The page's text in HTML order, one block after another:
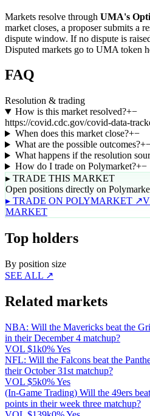
Markets resolve through UMA's
market closes, a proposer submits a
dispute window. If no dispute is
Disputed markets go to UMA token
FAQ
Resolution & trading
How is this market resolved?+−
https://covid.cdc.gov/covid-data-
When does this market close?+−
What are the possible outcomes?+
What happens if the resolution
How do I trade on Polymarket?+−
▸ TRADE THIS MARKET
Open positions directly on
▸ TRADE ON POLYMARKET ↗
MARKET
Top holders
By position size
SEE ALL ↗
Related markets
NBA: Will the Mavericks beat the
in their December 4 matchup?
VOL $1k0% Yes
NFL: Will the Falcons beat the
their October 31st matchup?
VOL $5k0% Yes
(In-Game Trading) Will the 49ers
points in their week three matchup?